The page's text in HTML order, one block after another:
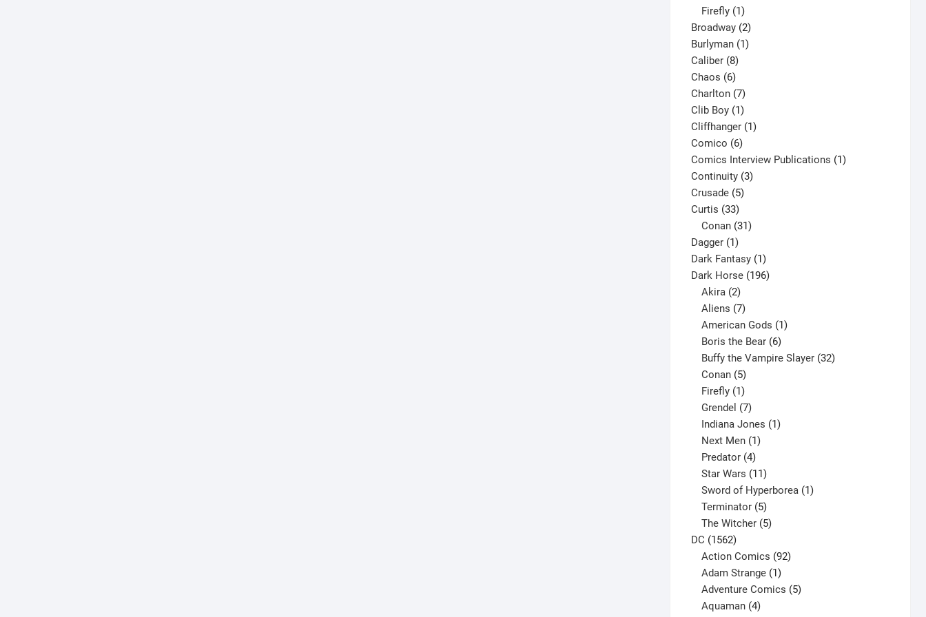
Firefly 1
product
Broadway 22
products
Burlyman 11
Caliber 88
products
Chaos 66
products
Charlton 77
products
Clib Boy 11
product
Cliffhanger 11
Comico 66
products
Comics Interview Publications 11
Continuity 33
Crusade 55
Curtis 3333
products
Conan 31
Dagger 11
product
Dark Fantasy 11
product
Dark Horse 196196
Akira 2
products
Aliens 7
products
American Gods 1
Boris the Bear 6
products
Buffy the Vampire Slayer 32
Conan 5
products
Firefly 1
product
Grendel 7
products
Indiana Jones 1
Next Men 1
Predator 4
products
Star Wars 11
products
Sword of Hyperborea 1
Terminator 5
products
The Witcher 5
DC 15621562
products
Action Comics 92
Adam Strange 1
product
Adventure Comics 5
Aquaman 4